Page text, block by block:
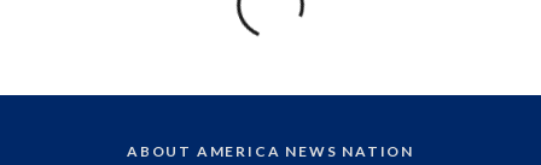
ABOUT AMERICA NEWS NATION